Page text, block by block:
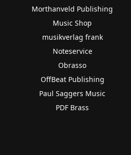
Morthanveld Publishing
Music Shop
musikverlag frank
Noteservice
Obrasso
OffBeat Publishing
Paul Saggers Music
PDF Brass